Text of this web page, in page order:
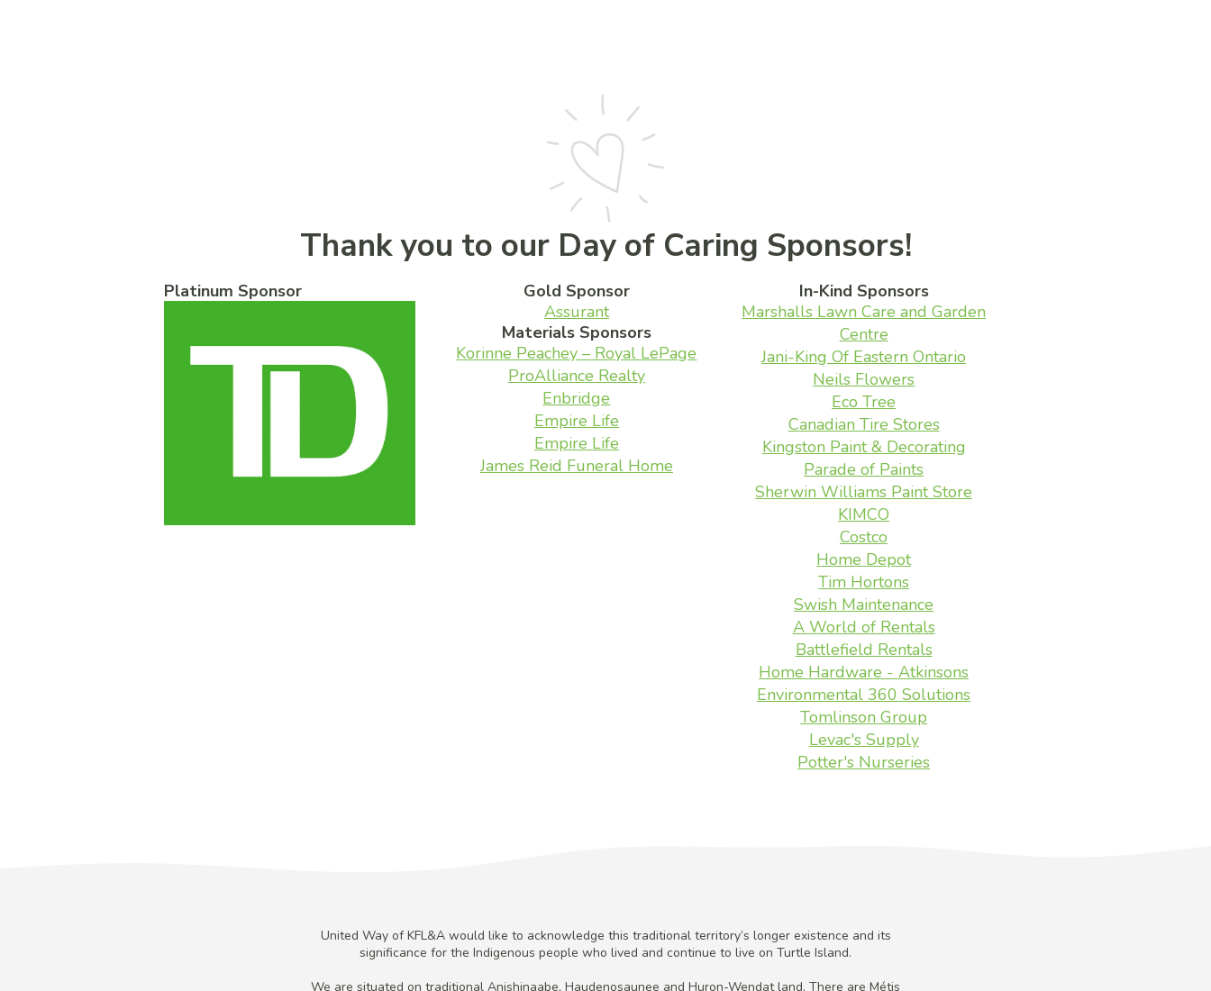
Thank you to our Day of Caring Sponsors!
Platinum Sponsor
Gold Sponsor
Assurant
Materials Sponsors
Korinne Peachey – Royal LePage
ProAlliance Realty
Enbridge
Empire Life
Empire Life
James Reid Funeral Home
In-Kind Sponsors
Marshalls Lawn Care and Garden
Centre
Jani-King Of Eastern Ontario
Neils Flowers
Eco Tree
Canadian Tire Stores
Kingston Paint & Decorating
Parade of Paints
Sherwin Williams Paint Store
KIMCO
Costco
Home Depot
Tim Hortons
Swish Maintenance
A World of Rentals
Battlefield Rentals
Home Hardware - Atkinsons
Environmental 360 Solutions
Tomlinson Group
Levac's Supply
Potter's Nurseries
United Way of KFL&A would like to acknowledge this traditional territory’s longer existence and its
significance for the Indigenous people who lived and continue to live on Turtle Island.
We are situated on traditional Anishinaabe, Haudenosaunee and Huron-Wendat land. There are Métis